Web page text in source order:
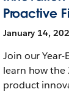
Proactive
January 14,
Join our
learn how the
product